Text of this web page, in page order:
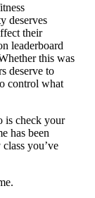
deserves
their
leaderboard
this was
deserve to
control what
is check your
has been
you’ve